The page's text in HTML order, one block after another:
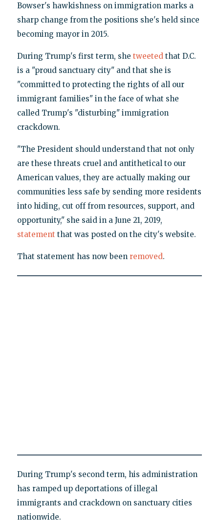
Bowser's hawkishness on immigration marks a
sharp change from the positions she's held since
becoming mayor in 2015.
During Trump's first term, she tweetedthat D.C.
is a "proud sanctuary city" and that she is
"committed to protecting the rights of all our
immigrant families" in the face of what she
called Trump's "disturbing" immigration
crackdown.
"The President should understand that not only
are these threats cruel and antithetical to our
American values, they are actually making our
communities less safe by sending more residents
into hiding, cut off from resources, support, and
opportunity," she said in a June 21, 2019,
statement that was posted on the city's website.
That statement has now been removed.
During Trump's second term, his administration
has ramped up deportations of illegal
immigrants and crackdown on sanctuary cities
nationwide.